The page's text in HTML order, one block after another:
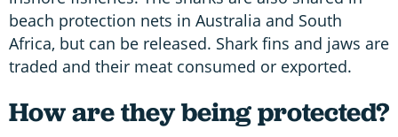
beach protection nets in Australia and South
Africa, but can be released. Shark fins and jaws are
traded and their meat consumed or exported.
How are they being protected?